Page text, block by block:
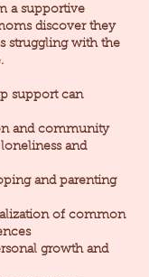
a supportive
discover they
struggling with the
support can
and community
and
and parenting
of common
growth and